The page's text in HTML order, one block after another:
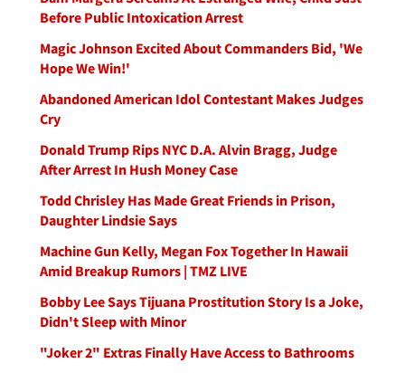
Before Public Intoxication Arrest
Magic Johnson Excited About Commanders Bid, 'We
Hope We Win!'
Abandoned American Idol Contestant Makes Judges
Cry
Donald Trump Rips NYC D.A. Alvin Bragg, Judge
After Arrest In Hush Money Case
Todd Chrisley Has Made Great Friends in Prison,
Daughter Lindsie Says
Machine Gun Kelly, Megan Fox Together In Hawaii
Amid Breakup Rumors | TMZ LIVE
Bobby Lee Says Tijuana Prostitution Story Is a Joke,
Didn't Sleep with Minor
"Joker 2" Extras Finally Have Access to Bathrooms